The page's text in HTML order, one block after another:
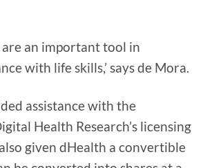
are an important tool in
with life skills,’ says de Mora.
assistance with the
Health Research’s licensing
given dHealth a convertible